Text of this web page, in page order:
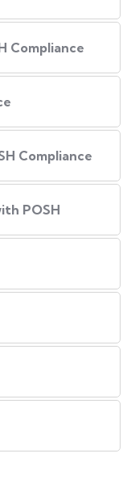
Compliance
Compliance
POSH